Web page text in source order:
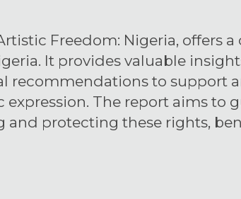
Freedom: Nigeria, offers
It provides valuable
recommendations to support
The report aims to
protecting these rights,